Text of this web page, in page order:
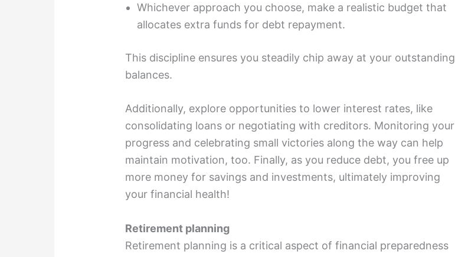
Whichever approach you choose, make a realistic budget that
allocates extra funds for debt repayment.
This discipline ensures you steadily chip away at your outstanding
balances.
Additionally, explore opportunities to lower interest rates, like
consolidating loans or negotiating with creditors. Monitoring your
progress and celebrating small victories along the way can help
maintain motivation, too. Finally, as you reduce debt, you free up
more money for savings and investments, ultimately improving
your financial health!
Retirement planning
Retirement planning is a critical aspect of financial preparedness